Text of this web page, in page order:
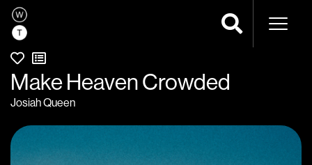
Make Heaven Crowded
Josiah Queen